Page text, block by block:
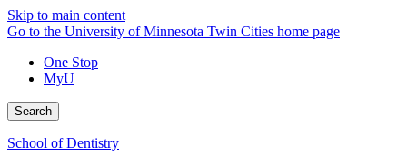
Skip to main content
Go to the University of Minnesota Twin Cities home page
One Stop
MyU
Search
School of Dentistry